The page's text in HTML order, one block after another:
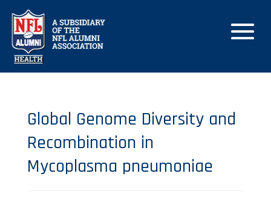
Global Genome Diversity and
Recombination in
Mycoplasma pneumoniae